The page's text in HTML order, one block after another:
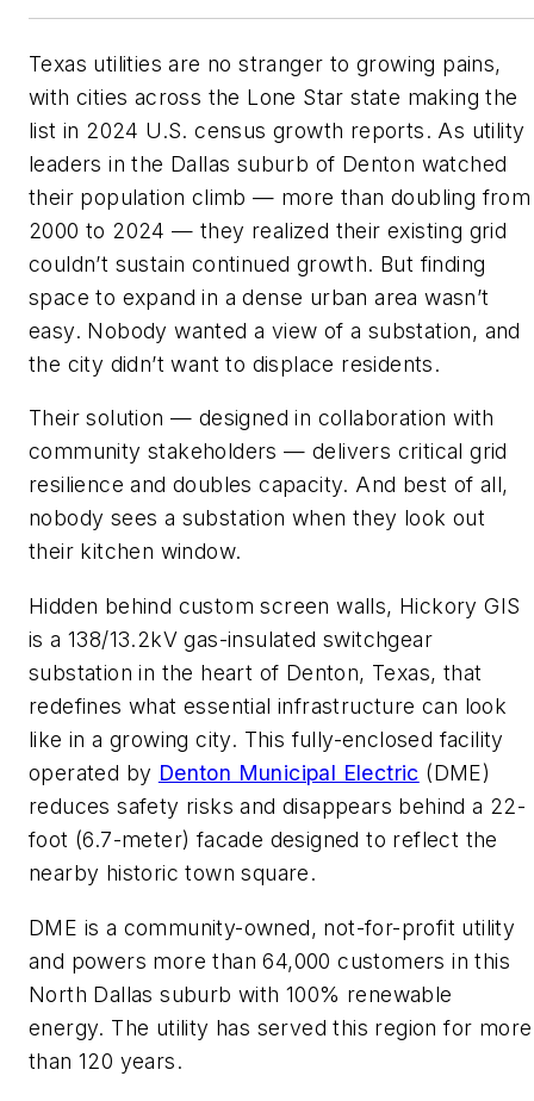
Texas utilities are no stranger to growing pains,
with cities across the Lone Star state making the
list in 2024 U.S. census growth reports. As utility
leaders in the Dallas suburb of Denton watched
their population climb — more than doubling from
2000 to 2024 — they realized their existing grid
couldn’t sustain continued growth. But finding
space to expand in a dense urban area wasn’t
easy. Nobody wanted a view of a substation, and
the city didn’t want to displace residents.
Their solution — designed in collaboration with
community stakeholders — delivers critical grid
resilience and doubles capacity. And best of all,
nobody sees a substation when they look out
their kitchen window.
Hidden behind custom screen walls, Hickory GIS
is a 138/13.2kV gas-insulated switchgear
substation in the heart of Denton, Texas, that
redefines what essential infrastructure can look
like in a growing city. This fully-enclosed facility
operated by Denton Municipal Electric (DME)
reduces safety risks and disappears behind a 22-
foot (6.7-meter) facade designed to reflect the
nearby historic town square.
DME is a community-owned, not-for-profit utility
and powers more than 64,000 customers in this
North Dallas suburb with 100% renewable
energy. The utility has served this region for more
than 120 years.